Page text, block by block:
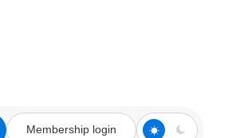
Membership login